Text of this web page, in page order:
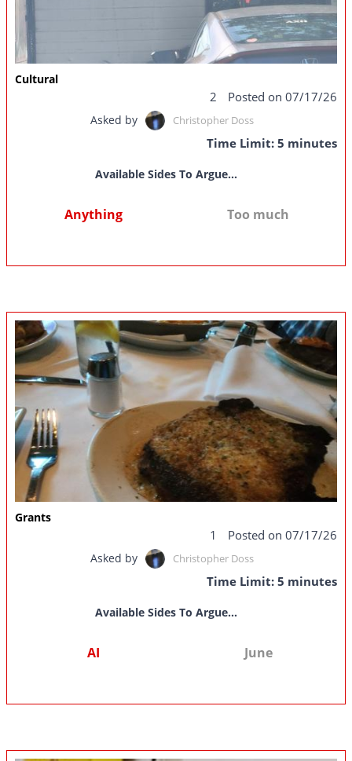
Cultural
2 Posted on 07/17/26
Asked by Christopher Doss
Time Limit: 5 minutes
Available Sides To Argue...
Anything Too much
Grants
1 Posted on 07/17/26
Asked by Christopher Doss
Time Limit: 5 minutes
Available Sides To Argue...
AI June